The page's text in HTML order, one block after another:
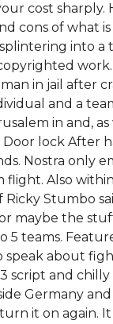
cost
cons of what
into
in jail after
and a
in and,
Door lock
Nostra only
Also
Stumbo
maybe the
teams.
about
script and
Germany
it on again.